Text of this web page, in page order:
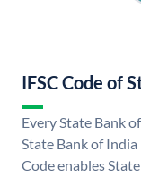
IFSC Code of
Every State Bank
State Bank of India
Code enables